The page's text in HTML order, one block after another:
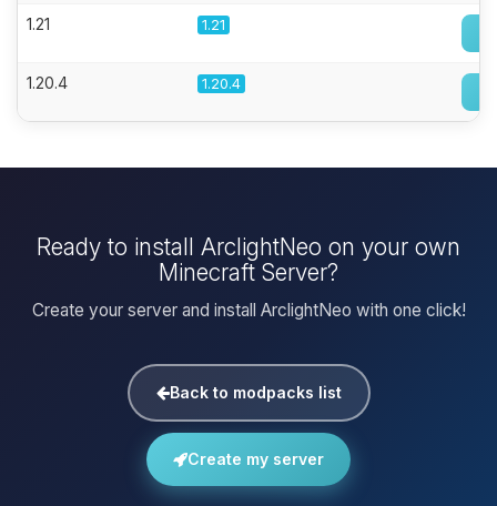
1.21 1.21
1.20.4 1.20.4
Ready to install ArclightNeo on your own
Minecraft Server?
Create your server and install ArclightNeo with one click!
Back to modpacks list
Create my server